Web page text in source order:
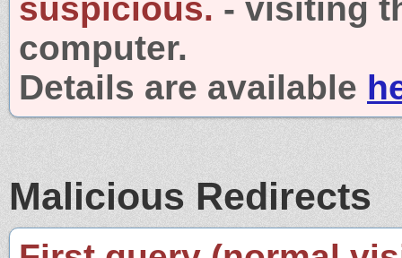
suspicious. - visiting
computer.
Details are available
Malicious Redirects